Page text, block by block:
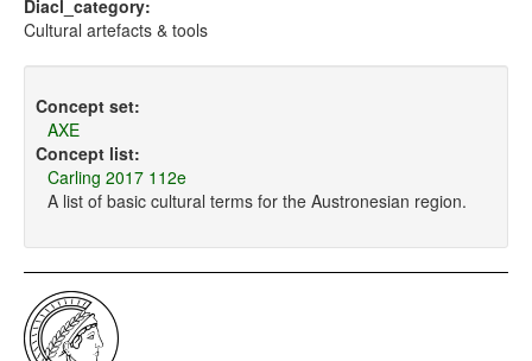
Sources
Diacl_category:
Cultural artefacts & tools
Concept set:
AXE
Concept list:
Carling 2017 112e
A list of basic cultural terms for the Austronesian region.